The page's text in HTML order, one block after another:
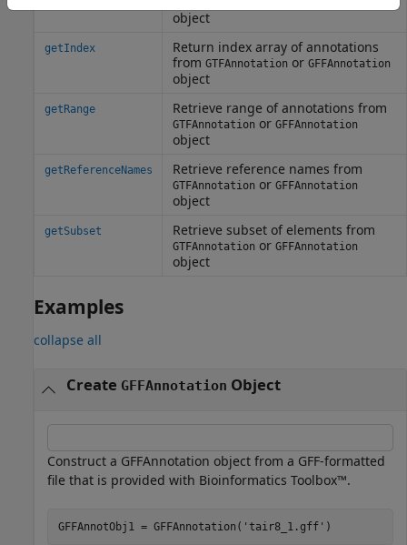
object
getIndex
Return index array of annotations
from GTFAnnotation or GFFAnnotation
object
getRange Retrieve range of annotations from
GTFAnnotation or GFFAnnotation
object
getReferenceNames Retrieve reference names from
GTFAnnotation or GFFAnnotation
object
getSubset Retrieve subset of elements from
GTFAnnotation or GFFAnnotation
object
Examples
collapse all
Create GFFAnnotation Object
Construct a GFFAnnotation object from a GFF-formatted
file that is provided with Bioinformatics Toolbox™.
GFFAnnotObj1 = GFFAnnotation( 'tair8_1.gff' )